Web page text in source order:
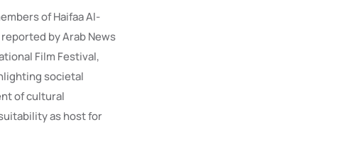
of Haifaa Al-
by Arab News
Film Festival,
societal
of cultural
as host for